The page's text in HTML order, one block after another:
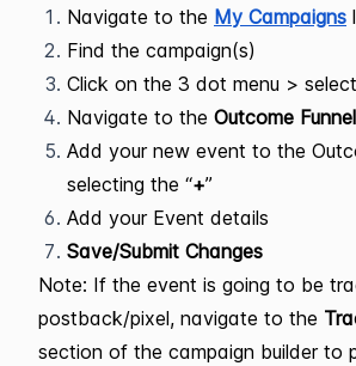
Navigate to the My Campaigns
Find the campaign(s)
Click on the 3 dot menu > select
Navigate to the Outcome Funnel
Add your new event to the
selecting the “+”
Add your Event details
Save/Submit Changes
Note: If the event is going to be
postback/pixel, navigate to the
section of the campaign builder to